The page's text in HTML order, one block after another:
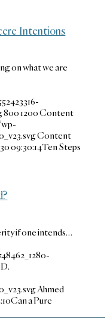
Intentions
on what we are
8001200Content
Content
09:30:14Ten Steps
if one intends…
Ahmed
Can a Pure